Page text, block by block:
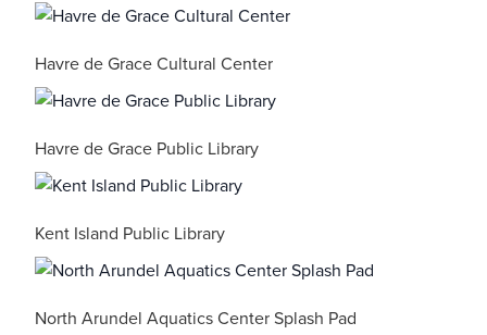
Havre de Grace Cultural Center
Havre de Grace Public Library
Kent Island Public Library
North Arundel Aquatics Center Splash Pad